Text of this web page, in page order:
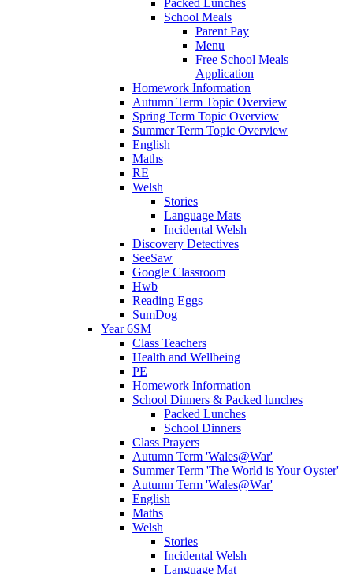
Packed Lunches
School Meals
Parent Pay
Menu
Free School Meals
Application
Homework Information
Autumn Term Topic Overview
Spring Term Topic Overview
Summer Term Topic Overview
English
Maths
RE
Welsh
Stories
Language Mats
Incidental Welsh
Discovery Detectives
SeeSaw
Google Classroom
Hwb
Reading Eggs
SumDog
Year 6SM
Class Teachers
Health and Wellbeing
PE
Homework Information
School Dinners & Packed lunches
Packed Lunches
School Dinners
Class Prayers
Autumn Term 'Wales@War'
Summer Term 'The World is Your Oyster'
Autumn Term 'Wales@War'
English
Maths
Welsh
Stories
Incidental Welsh
Language Mat